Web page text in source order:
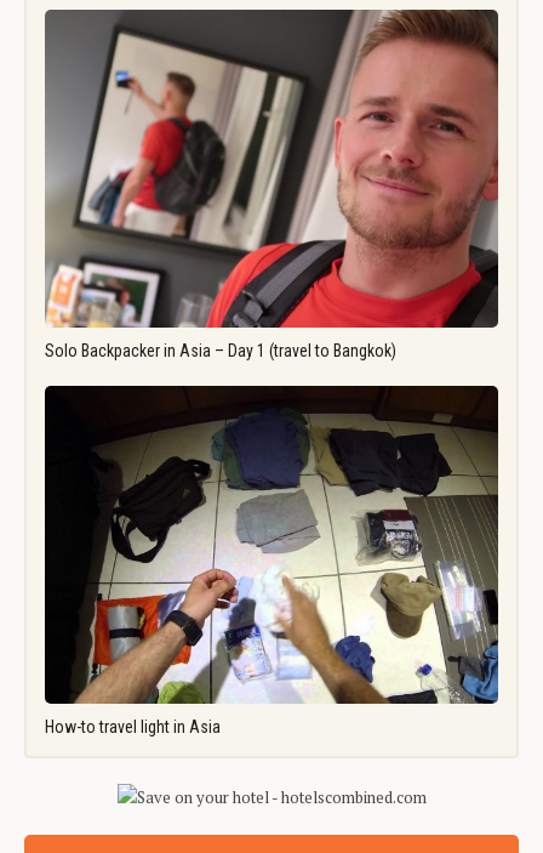
Solo Backpacker in Asia – Day 1 (travel to Bangkok)
How-to travel light in Asia